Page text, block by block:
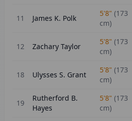
11 James K. Polk
5'8" (173
cm)
12 Zachary Taylor
5'8" (173
cm)
18 Ulysses S. Grant
5'8" (173
cm)
19
Rutherford B.
Hayes
5'8" (173
cm)